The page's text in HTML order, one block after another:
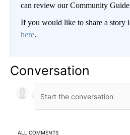
can review our Community
If you would like to share a story
here.
Conversation
ALL COMMENTS